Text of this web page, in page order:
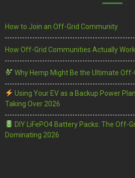
How to Join an Off-Grid Community
How Off-Grid Communities Actually Work
Why Hemp Might Be the Ultimate Off-
Using Your EV as a Backup Power
Taking Over 2026
DIY LiFePO4 Battery Packs: The Off-
Dominating 2026